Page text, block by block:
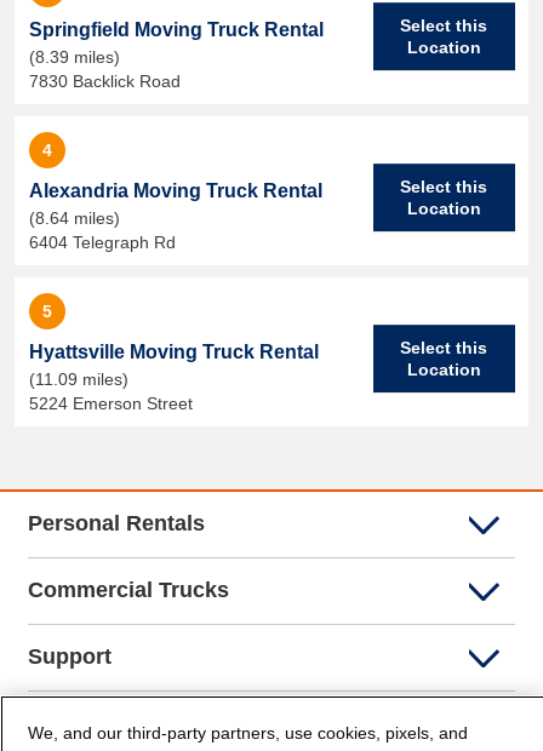
Springfield Moving Truck Rental
(8.39 miles)
7830 Backlick Road
Select this
Location
4
Alexandria Moving Truck Rental
(8.64 miles)
6404 Telegraph Rd
Select this
Location
5
Hyattsville Moving Truck Rental
(11.09 miles)
5224 Emerson Street
Select this
Location
Personal Rentals
Commercial Trucks
Support
Company Info
We, and our third-party partners, use cookies, pixels, and